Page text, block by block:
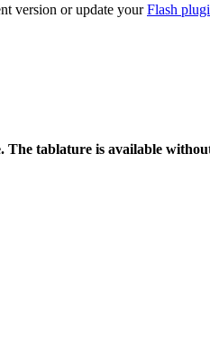
version or update yourFlash
tablature is available